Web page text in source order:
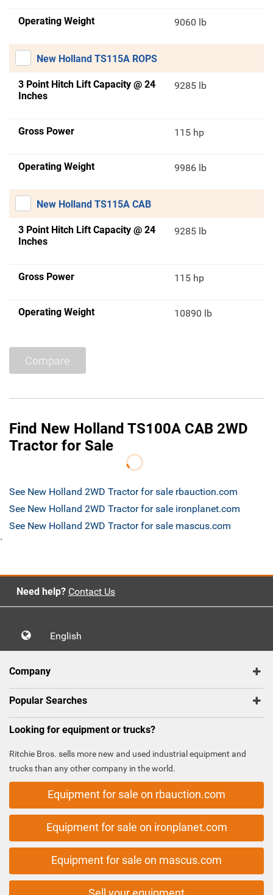
Operating Weight 9060 lb
New Holland TS115A ROPS
3 Point Hitch Lift Capacity @ 24
Inches
9285 lb
Gross Power 115 hp
Operating Weight 9986 lb
New Holland TS115A CAB
3 Point Hitch Lift Capacity @ 24
Inches
9285 lb
Gross Power 115 hp
Operating Weight 10890 lb
Compare
Find New Holland TS100A CAB 2WD
Tractor for Sale
See New Holland 2WD Tractor for sale rbauction.com
See New Holland 2WD Tractor for sale ironplanet.com
See New Holland 2WD Tractor for sale mascus.com
`
Need help? Contact Us
English
Company
Popular Searches
Looking for equipment or trucks?
Ritchie Bros. sells more new and used industrial equipment and
trucks than any other company in the world.
Equipment for sale on rbauction.com
Equipment for sale on ironplanet.com
Equipment for sale on mascus.com